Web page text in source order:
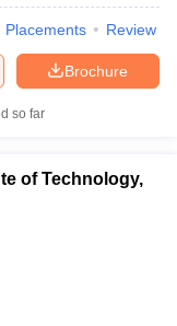
Placements Review
Brochure
so far
of Technology,